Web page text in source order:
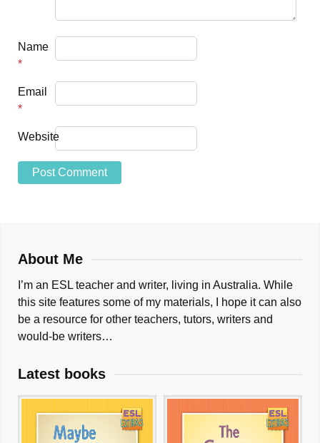
Name
*
Email
*
Website
About Me
I’m an ESL teacher and writer, living in Australia. While
this site features some of my materials, I hope it can also
be a resource for other teachers, tutors, writers and
would-be writers…
Latest books